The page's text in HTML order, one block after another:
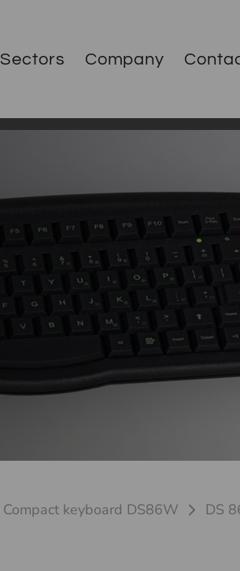
Sectors Company
Compact keyboard DS86W DS